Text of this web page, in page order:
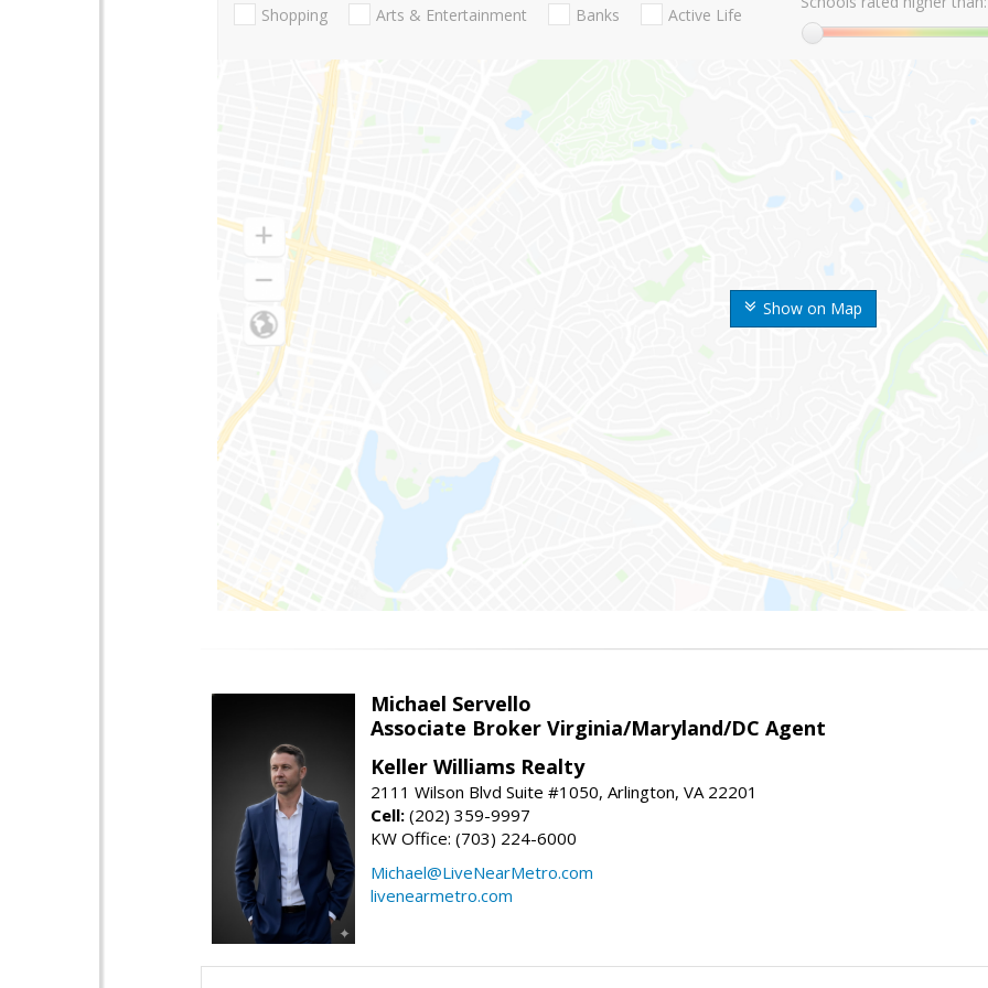
Show on Map
Shopping Arts & Entertainment Banks Active Life
Michael Servello
Associate Broker Virginia/Maryland/DC Agent
Keller Williams Realty
2111 Wilson Blvd Suite #1050, Arlington, VA 22201
Cell: (202) 359-9997
KW Office: (703) 224-6000
Michael@LiveNearMetro.com
livenearmetro.com